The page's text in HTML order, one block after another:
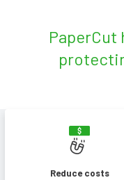
Reduce costs